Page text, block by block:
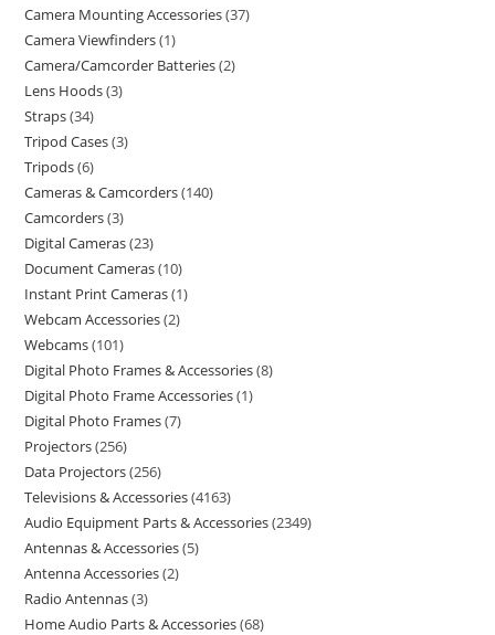
Camera Mounting Accessories 37
Camera Viewfinders 1
Camera/Camcorder Batteries 2
Lens Hoods 3
Straps 34
Tripod Cases 3
Tripods 6
Cameras & Camcorders 140
Camcorders 3
Digital Cameras 23
Document Cameras 10
Instant Print Cameras 1
Webcam Accessories 2
Webcams 101
Digital Photo Frames & Accessories 8
Digital Photo Frame Accessories 1
Digital Photo Frames 7
Projectors 256
Data Projectors 256
Televisions & Accessories 4163
Audio Equipment Parts & Accessories 2349
Antennas & Accessories 5
Antenna Accessories 2
Radio Antennas 3
Home Audio Parts & Accessories 68